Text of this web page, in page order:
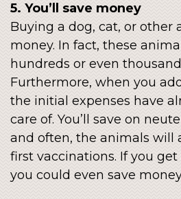
5. You’ll save money
Buying a dog, cat, or other
money. In fact, these
hundreds or even
Furthermore, when you
the initial expenses have
care of. You’ll save on
and often, the animals will
first vaccinations. If you
you could even save